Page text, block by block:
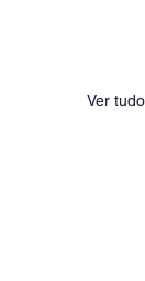
Ver tudo